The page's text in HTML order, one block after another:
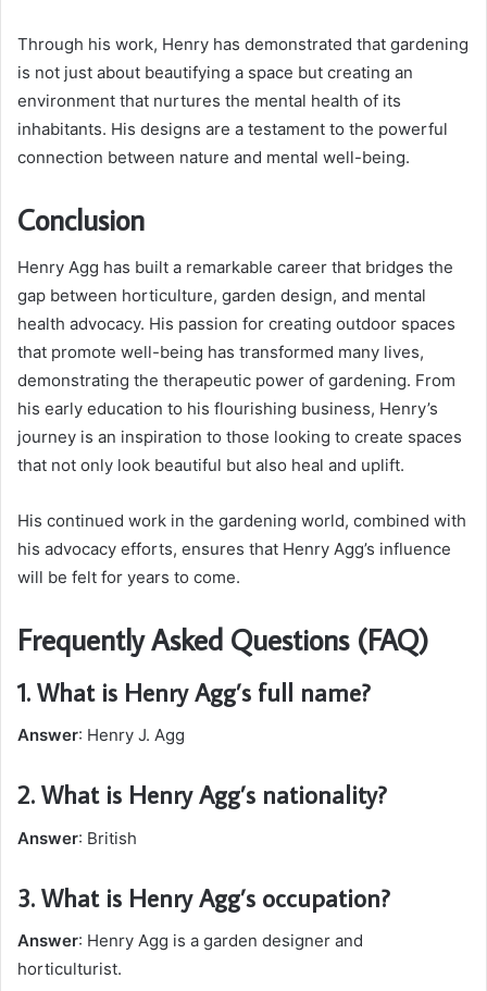
Through his work, Henry has demonstrated that gardening
is not just about beautifying a space but creating an
environment that nurtures the mental health of its
inhabitants. His designs are a testament to the powerful
connection between nature and mental well-being.
Conclusion
Henry Agg has built a remarkable career that bridges the
gap between horticulture, garden design, and mental
health advocacy. His passion for creating outdoor spaces
that promote well-being has transformed many lives,
demonstrating the therapeutic power of gardening. From
his early education to his flourishing business, Henry’s
journey is an inspiration to those looking to create spaces
that not only look beautiful but also heal and uplift.
His continued work in the gardening world, combined with
his advocacy efforts, ensures that Henry Agg’s influence
will be felt for years to come.
Frequently Asked Questions (FAQ)
1. What is Henry Agg’s full name?
Answer: Henry J. Agg
2. What is Henry Agg’s nationality?
Answer: British
3. What is Henry Agg’s occupation?
Answer: Henry Agg is a garden designer and
horticulturist.